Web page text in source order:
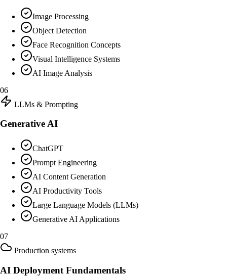
Image Processing
Object Detection
Face Recognition Concepts
Visual Intelligence Systems
AI Image Analysis
06
LLMs & Prompting
Generative AI
ChatGPT
Prompt Engineering
AI Content Generation
AI Productivity Tools
Large Language Models (LLMs)
Generative AI Applications
07
Production systems
AI Deployment Fundamentals